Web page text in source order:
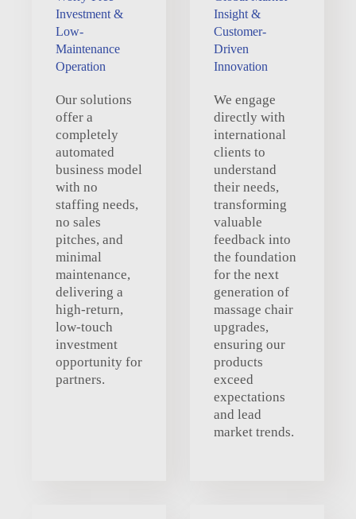
Investment &
Low-
Maintenance
Operation
Our solutions
offer a
completely
automated
business model
with no
staffing needs,
no sales
pitches, and
minimal
maintenance,
delivering a
high-return,
low-touch
investment
opportunity for
partners.
Insight &
Customer-
Driven
Innovation
We engage
directly with
international
clients to
understand
their needs,
transforming
valuable
feedback into
the foundation
for the next
generation of
massage chair
upgrades,
ensuring our
products
exceed
expectations
and lead
market trends.